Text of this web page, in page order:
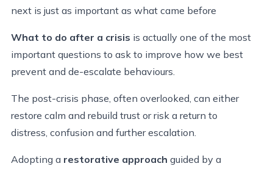
next is just as important as what came before
What to do after a crisis is actually one of the most
important questions to ask to improve how we best
prevent and de-escalate behaviours.
The post-crisis phase, often overlooked, can either
restore calm and rebuild trust or risk a return to
distress, confusion and further escalation.
Adopting a restorative approach guided by a